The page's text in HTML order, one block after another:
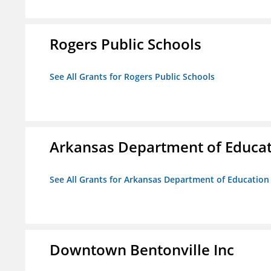
Rogers Public Schools
See All Grants for Rogers Public Schools
Arkansas Department of
See All Grants for Arkansas Department of Education
Downtown Bentonville Inc